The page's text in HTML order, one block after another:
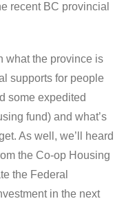
recent BC provincial
what the province is
supports for people
some expedited
fund) and what’s
As well, we’ll heard
the Co-op Housing
the Federal
in the next